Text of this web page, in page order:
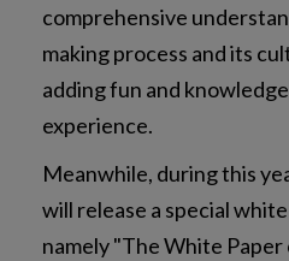
comprehensive
making process and its
adding fun and
experience.
Meanwhile, during this
will release a special
namely "The White